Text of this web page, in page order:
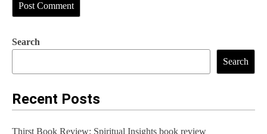
Search
Search
Recent Posts
Thirst Book Review: Spiritual Insights book review